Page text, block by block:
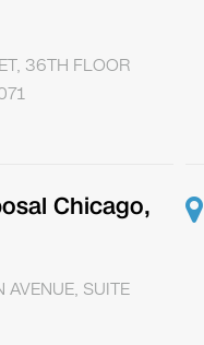
36TH FLOOR
Chicago,
SUITE